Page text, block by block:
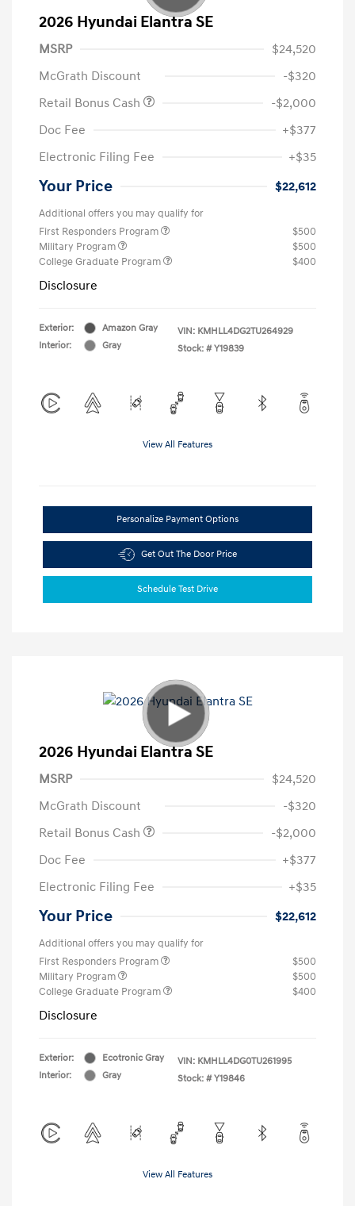
2026 Hyundai Elantra SE
MSRP
$24,520
McGrath Discount
-$320
Retail Bonus Cash
-$2,000
Doc Fee
+$377
Electronic Filing Fee
+$35
Your Price $22,612
Additional offers you may qualify for
First Responders Program
$500
Military Program
$500
College Graduate Program
$400
Disclosure
Exterior:
Amazon Gray
Interior:
Gray
VIN: KMHLL4DG2TU264929
Stock: # Y19839
View All Features
Personalize Payment Options
Get Out The Door Price
Schedule Test Drive
2026 Hyundai Elantra SE
MSRP
$24,520
McGrath Discount
-$320
Retail Bonus Cash
-$2,000
Doc Fee
+$377
Electronic Filing Fee
+$35
Your Price $22,612
Additional offers you may qualify for
First Responders Program
$500
Military Program
$500
College Graduate Program
$400
Disclosure
Exterior:
Ecotronic Gray
Interior:
Gray
VIN: KMHLL4DG0TU261995
Stock: # Y19846
View All Features